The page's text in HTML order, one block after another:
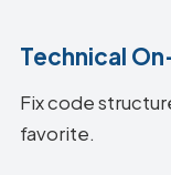
Technical
Fix code
favorite.